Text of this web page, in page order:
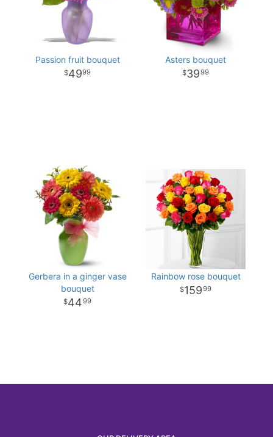
Passion fruit bouquet
4999
Asters bouquet
3999
Gerbera in a ginger vase
bouquet
4499
Rainbow rose bouquet
15999